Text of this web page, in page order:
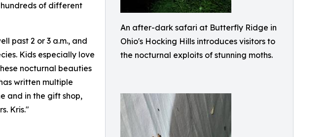
An after-dark safari at Butterfly Ridge in
Ohio's Hocking Hills introduces visitors to
the nocturnal exploits of stunning moths.
of different
past 2 or 3 a.m., and
Kids especially love
nocturnal beauties
written multiple
and in the gift shop,
Kris."